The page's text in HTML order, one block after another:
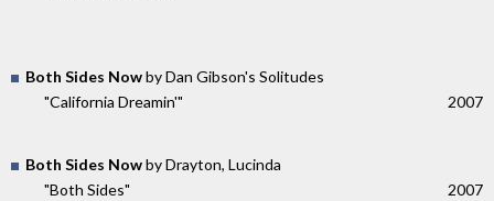
Both Sides Nowby Dan Gibson's Solitudes
"California Dreamin'"
2007
Both Sides Nowby Drayton, Lucinda
"Both Sides"
2007